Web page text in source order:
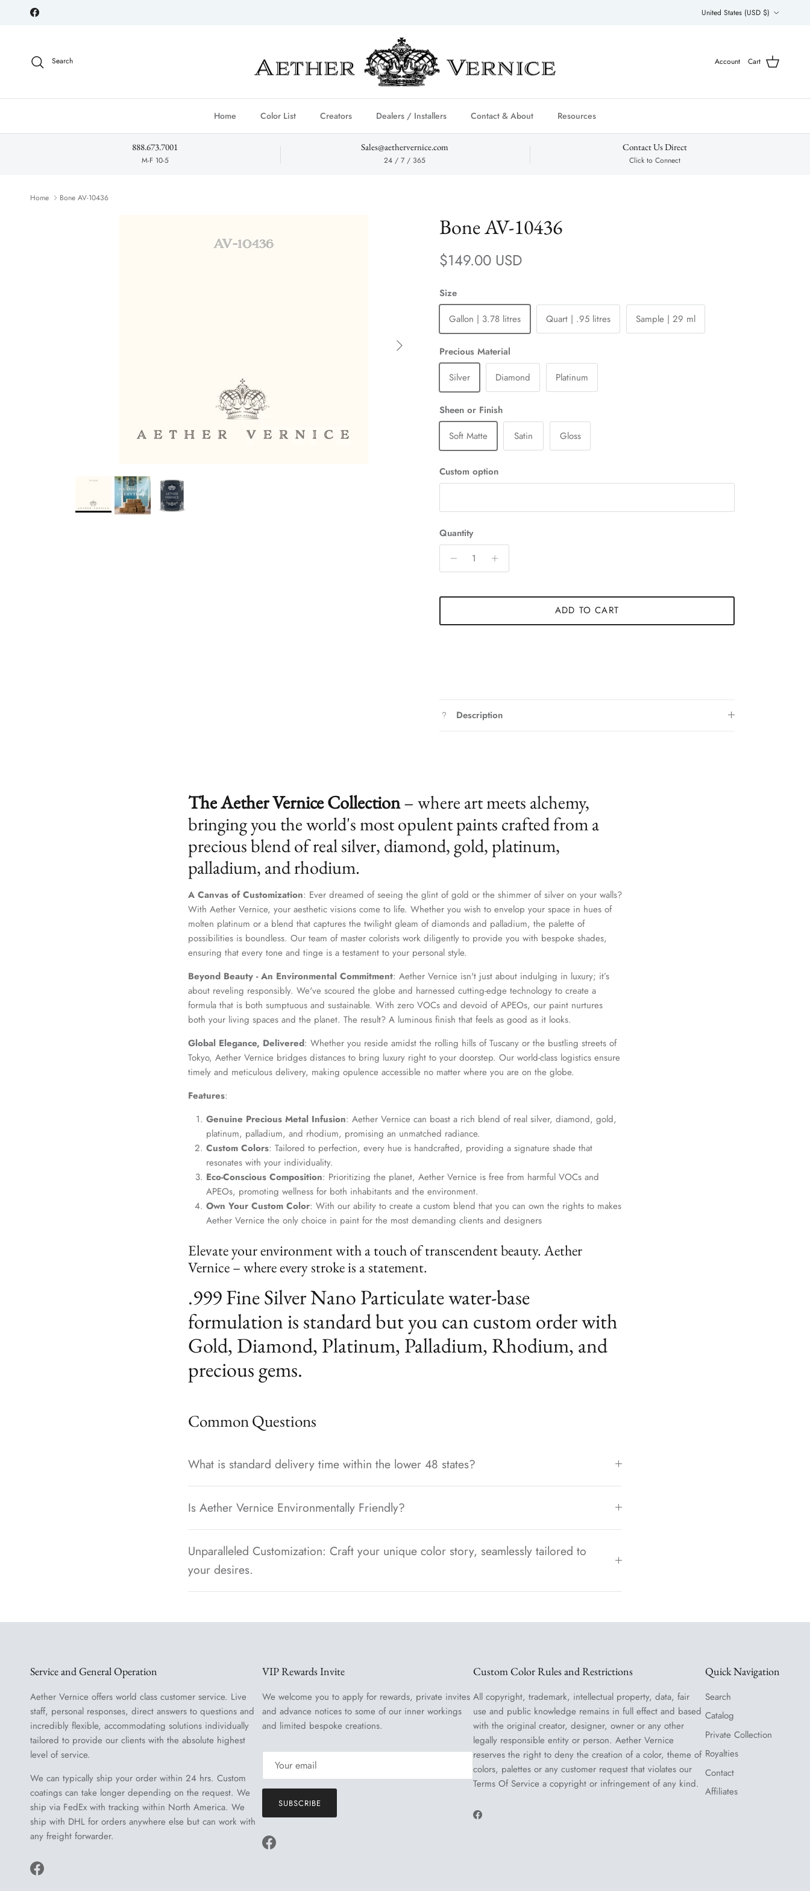
Skip to content
Facebook United States (USD $)
Search Account Cart
Home Color List Creators Dealers / Installers Contact & About Resources
888.673.7001
M-F 10-5
Sales@aethervernice.com
24 / 7 / 365
Contact Us Direct
Click to Connect
Home Bone AV-10436
Next
Bone AV-10436
Regular price
$149.00 USD
Size
Gallon | 3.78 litres
Quart | .95 litres Sample | 29 ml
Precious Material
Silver
Diamond Platinum
Sheen or Finish
Soft Matte
Satin Gloss
Custom option
Quantity
ADD TO CART
Description
The Aether Vernice Collection– where art meets alchemy,
bringing you the world's most opulent paints crafted from a
precious blend of real silver, diamond, gold, platinum,
palladium, and rhodium.
A Canvas of Customization: Ever dreamed of seeing the glint of gold or the shimmer of silver on your walls?
With Aether Vernice, your aesthetic visions come to life. Whether you wish to envelop your space in hues of
molten platinum or a blend that captures the twilight gleam of diamonds and palladium, the palette of
possibilities is boundless. Our team of master colorists work diligently to provide you with bespoke shades,
ensuring that every tone and tinge is a testament to your personal style.
Beyond Beauty - An Environmental Commitment: Aether Vernice isn't just about indulging in luxury; it’s
about reveling responsibly. We've scoured the globe and harnessed cutting-edge technology to create a
formula that is both sumptuous and sustainable. With zero VOCs and devoid of APEOs, our paint nurtures
both your living spaces and the planet. The result? A luminous finish that feels as good as it looks.
Global Elegance, Delivered: Whether you reside amidst the rolling hills of Tuscany or the bustling streets of
Tokyo, Aether Vernice bridges distances to bring luxury right to your doorstep. Our world-class logistics ensure
timely and meticulous delivery, making opulence accessible no matter where you are on the globe.
Features:
Genuine Precious Metal Infusion: Aether Vernice can boast a rich blend of real silver, diamond, gold,
platinum, palladium, and rhodium, promising an unmatched radiance.
Custom Colors: Tailored to perfection, every hue is handcrafted, providing a signature shade that
resonates with your individuality.
Eco-Conscious Composition: Prioritizing the planet, Aether Vernice is free from harmful VOCs and
APEOs, promoting wellness for both inhabitants and the environment.
Own Your Custom Color: With our ability to create a custom blend that you can own the rights to makes
Aether Vernice the only choice in paint for the most demanding clients and designers
Elevate your environment with a touch of transcendent beauty. Aether
Vernice – where every stroke is a statement.
.999 Fine Silver Nano Particulate water-base
formulation is standard but you can custom order with
Gold, Diamond, Platinum, Palladium, Rhodium, and
precious gems.
Common Questions
What is standard delivery time within the lower 48 states?
Is Aether Vernice Environmentally Friendly?
Unparalleled Customization: Craft your unique color story, seamlessly tailored to
your desires.
Service and General Operation
Aether Vernice offers world class customer service. Live
staff, personal responses, direct answers to questions and
incredibly flexible, accommodating solutions individually
tailored to provide our clients with the absolute highest
level of service.
We can typically ship your order within 24 hrs. Custom
coatings can take longer depending on the request. We
ship via FedEx with tracking within North America. We
ship with DHL for orders anywhere else but can work with
any freight forwarder.
Facebook
VIP Rewards Invite
We welcome you to apply for rewards, private invites
and advance notices to some of our inner workings
and limited bespoke creations.
SUBSCRIBE
Facebook
Custom Color Rules and Restrictions
All copyright, trademark, intellectual property, data, fair
use and public knowledge remains in full effect and based
with the original creator, designer, owner or any other
legally responsible entity or person. Aether Vernice
reserves the right to deny the creation of a color, theme of
colors, palettes or any customer request that violates our
Terms Of Service a copyright or infringement of any kind.
Facebook
Quick Navigation
Search
Catalog
Private Collection
Royalties
Contact
Affiliates
Join Our Elite Client List
We treat client data with the strictest confidentiality. Your contact information is only for
communication with Aether Vernice.
SUBSCRIBE